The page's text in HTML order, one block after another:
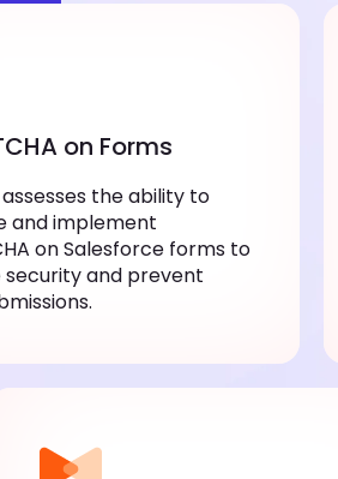
on Forms
the ability to
and implement
on Salesforce forms to
security and prevent